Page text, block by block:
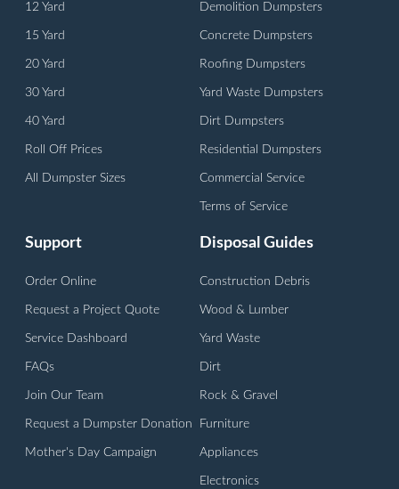
12 Yard
15 Yard
20 Yard
30 Yard
40 Yard
Roll Off Prices
All Dumpster Sizes
Demolition Dumpsters
Concrete Dumpsters
Roofing Dumpsters
Yard Waste Dumpsters
Dirt Dumpsters
Residential Dumpsters
Commercial Service
Terms of Service
Support
Order Online
Request a Project Quote
Service Dashboard
FAQs
Join Our Team
Request a Dumpster Donation
Mother's Day Campaign
Disposal Guides
Construction Debris
Wood & Lumber
Yard Waste
Dirt
Rock & Gravel
Furniture
Appliances
Electronics